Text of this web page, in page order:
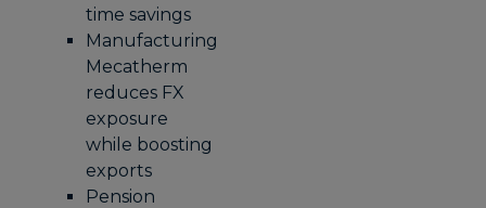
time savings
Manufacturing
Mecatherm
reduces FX
exposure
while boosting
exports
Pension